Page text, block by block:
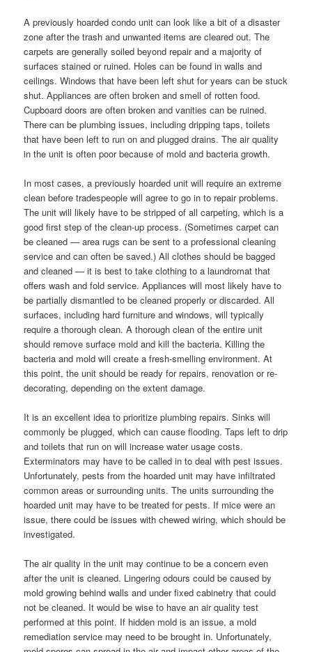
A previously hoarded condo unit can look like a bit of a disaster
zone after the trash and unwanted items are cleared out. The
carpets are generally soiled beyond repair and a majority of
surfaces stained or ruined. Holes can be found in walls and
ceilings. Windows that have been left shut for years can be stuck
shut. Appliances are often broken and smell of rotten food.
Cupboard doors are often broken and vanities can be ruined.
There can be plumbing issues, including dripping taps, toilets
that have been left to run on and plugged drains. The air quality
in the unit is often poor because of mold and bacteria growth.
In most cases, a previously hoarded unit will require an extreme
clean before tradespeople will agree to go in to repair problems.
The unit will likely have to be stripped of all carpeting, which is a
good first step of the clean-up process. (Sometimes carpet can
be cleaned — area rugs can be sent to a professional cleaning
service and can often be saved.) All clothes should be bagged
and cleaned — it is best to take clothing to a laundromat that
offers wash and fold service. Appliances will most likely have to
be partially dismantled to be cleaned properly or discarded. All
surfaces, including hard furniture and windows, will typically
require a thorough clean. A thorough clean of the entire unit
should remove surface mold and kill the bacteria. Killing the
bacteria and mold will create a fresh-smelling environment. At
this point, the unit should be ready for repairs, renovation or re-
decorating, depending on the extent damage.
It is an excellent idea to prioritize plumbing repairs. Sinks will
commonly be plugged, which can cause flooding. Taps left to drip
and toilets that run on will increase water usage costs.
Exterminators may have to be called in to deal with pest issues.
Unfortunately, pests from the hoarded unit may have infiltrated
common areas or surrounding units. The units surrounding the
hoarded unit may have to be treated for pests. If mice were an
issue, there could be issues with chewed wiring, which should be
investigated.
The air quality in the unit may continue to be a concern even
after the unit is cleaned. Lingering odours could be caused by
mold growing behind walls and under fixed cabinetry that could
not be cleaned. It would be wise to have an air quality test
performed at this point. If hidden mold is an issue, a mold
remediation service may need to be brought in. Unfortunately,